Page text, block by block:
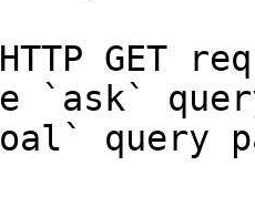
GET
`ask`
query